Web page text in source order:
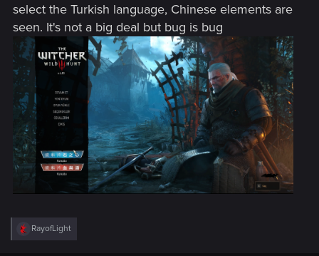
select the Turkish language, Chinese elements are
seen. It's not a big deal but bug is bug
R
e
RayofLight